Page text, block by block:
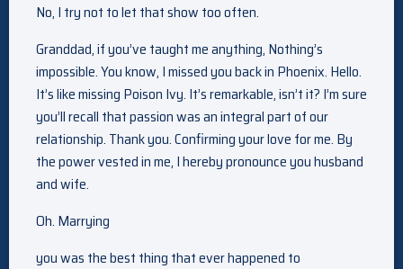
No, I try not to let that show too often.
Granddad, if you’ve taught me anything, Nothing’s
impossible. You know, I missed you back in Phoenix. Hello.
It’s like missing Poison Ivy. It’s remarkable, isn’t it? I’m sure
you’ll recall that passion was an integral part of our
relationship. Thank you. Confirming your love for me. By
the power vested in me, I hereby pronounce you husband
and wife.
Oh. Marrying
you was the best thing that ever happened to